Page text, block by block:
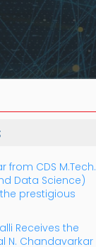
from CDS M.Tech.
Data Science)
prestigious
Receives the
N. Chandavarkar